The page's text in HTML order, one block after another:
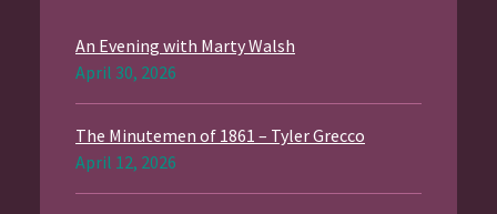
An Evening with Marty Walsh
April 30, 2026
The Minutemen of 1861 – Tyler Grecco
April 12, 2026